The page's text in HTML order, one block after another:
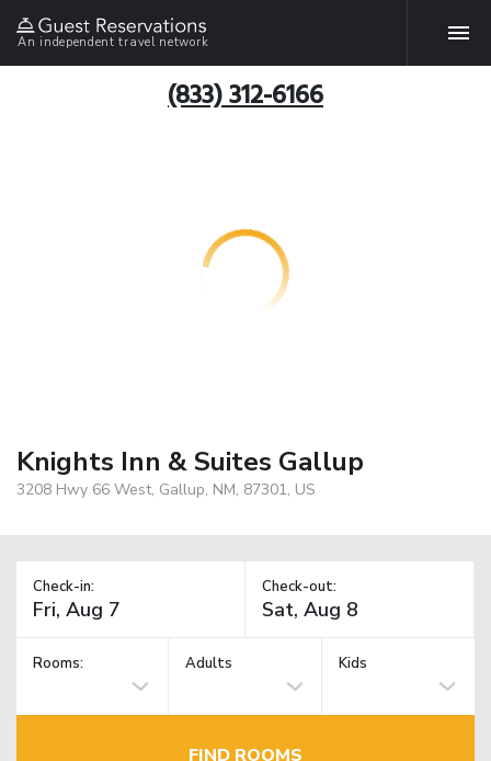
An independent travel network
(833) 312-6166
Knights Inn & Suites Gallup
3208 Hwy 66 West, Gallup, NM, 87301, US
Check-in: Check-out:
Rooms: Adults Kids
FIND ROOMS